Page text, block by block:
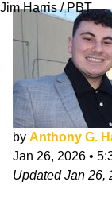
Jim Harris / PBT
by Anthony G.
Jan 26, 2026 •
UpdatedJan 26,